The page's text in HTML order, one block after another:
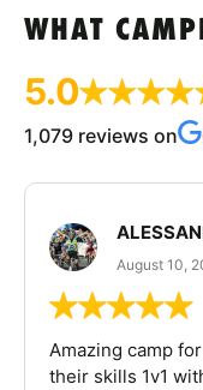
WHAT
5.0
1,079 reviews on
August 10,
Amazing camp
their skills 1v1